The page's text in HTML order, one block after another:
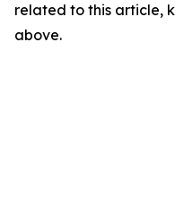
related to this article,
above.